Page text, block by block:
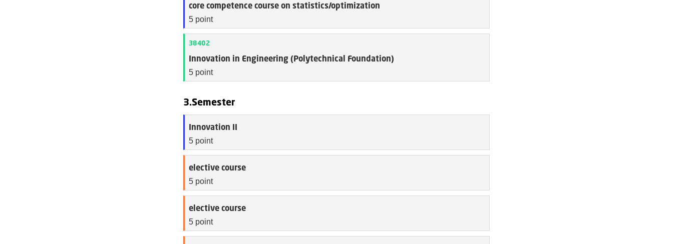
core competence course on statistics/optimization
5 point
38402
Innovation in Engineering (Polytechnical Foundation)
5 point
3.Semester
Innovation II
5 point
elective course
5 point
elective course
5 point